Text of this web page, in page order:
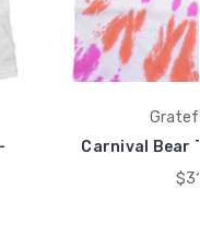
Carnival Bear